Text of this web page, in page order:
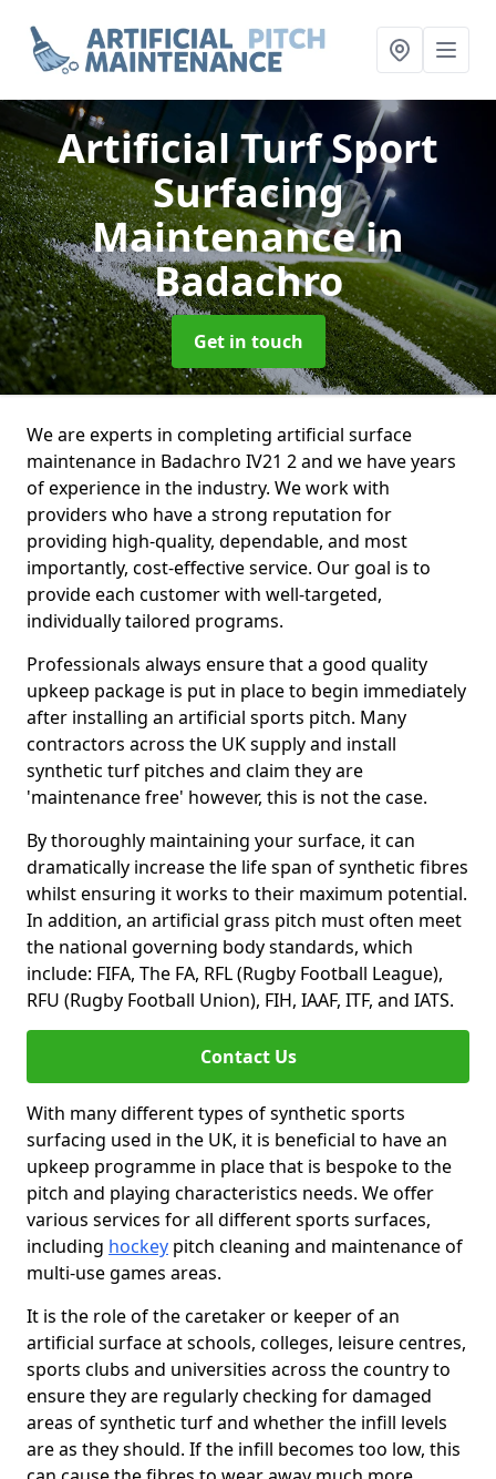
Artificial Turf Sport
Surfacing
Maintenancein
Badachro
Get in touch
We are experts in completing artificial surface
maintenance in Badachro IV21 2 and we have years
of experience in the industry. We work with
providers who have a strong reputation for
providing high-quality, dependable, and most
importantly, cost-effective service. Our goal is to
provide each customer with well-targeted,
individually tailored programs.
Professionals always ensure that a good quality
upkeep package is put in place to begin immediately
after installing an artificial sports pitch. Many
contractors across the UK supply and install
synthetic turf pitches and claim they are
'maintenance free' however, this is not the case.
By thoroughly maintaining your surface, it can
dramatically increase the life span of synthetic fibres
whilst ensuring it works to their maximum potential.
In addition, an artificial grass pitch must often meet
the national governing body standards, which
include: FIFA, The FA, RFL (Rugby Football League),
RFU (Rugby Football Union), FIH, IAAF, ITF, and IATS.
Contact Us
With many different types of synthetic sports
surfacing used in the UK, it is beneficial to have an
upkeep programme in place that is bespoke to the
pitch and playing characteristics needs. We offer
various services for all different sports surfaces,
including hockey pitch cleaning and maintenance of
multi-use games areas.
It is the role of the caretaker or keeper of an
artificial surface at schools, colleges, leisure centres,
sports clubs and universities across the country to
ensure they are regularly checking for damaged
areas of synthetic turf and whether the infill levels
are as they should. If the infill becomes too low, this